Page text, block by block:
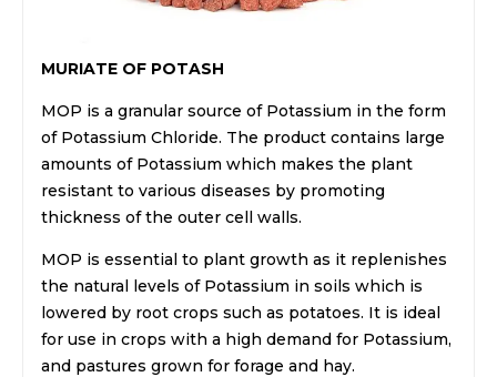
MURIATE OF POTASH
MOP is a granular source of Potassium in the form
of Potassium Chloride. The product contains large
amounts of Potassium which makes the plant
resistant to various diseases by promoting
thickness of the outer cell walls.
MOP is essential to plant growth as it replenishes
the natural levels of Potassium in soils which is
lowered by root crops such as potatoes. It is ideal
for use in crops with a high demand for Potassium,
and pastures grown for forage and hay.